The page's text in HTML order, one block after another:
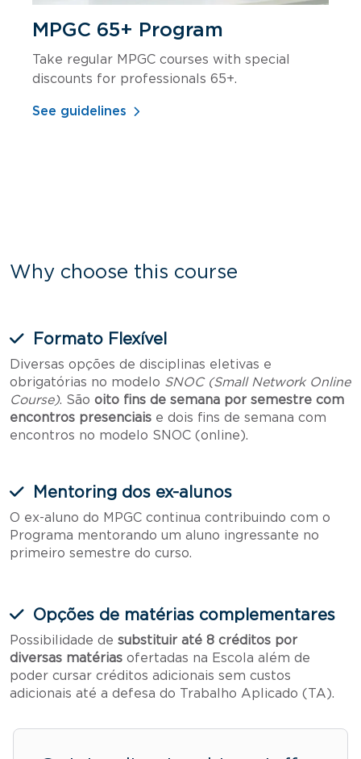
MPGC 65+ Program
Take regular MPGC courses with special
discounts for professionals 65+.
See guidelines
Why choose this course
Formato Flexível
Diversas opções de disciplinas eletivas e
obrigatórias no modelo SNOC (Small Network Online
Course). São oito fins de semana por semestre com
encontros presenciais e dois fins de semana com
encontros no modelo SNOC (online).
Mentoring dos ex-alunos
O ex-aluno do MPGC continua contribuindo com o
Programa mentorando um aluno ingressante no
primeiro semestre do curso.
Opções de matérias complementares
Possibilidade de substituir até 8 créditos por
diversas matérias ofertadas na Escola além de
poder cursar créditos adicionais sem custos
adicionais até a defesa do Trabalho Aplicado (TA).